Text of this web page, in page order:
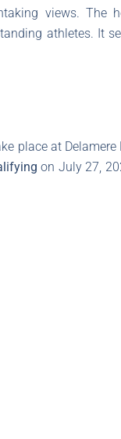
views. The
athletes. It
place at
on July 27,